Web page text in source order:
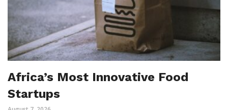
Africa’s Most Innovative Food
Startups